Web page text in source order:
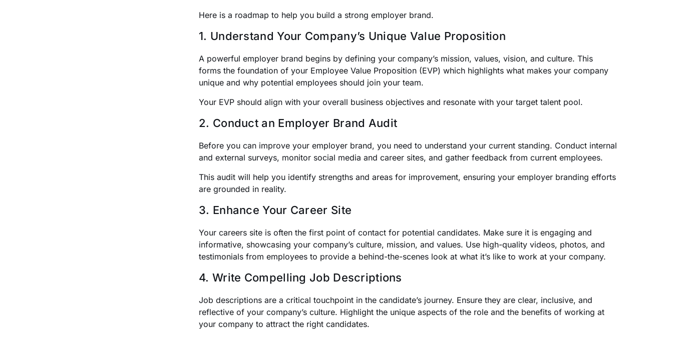
Here is a roadmap to help you build a strong employer brand.
1. Understand Your Company’s Unique Value Proposition
A powerful employer brand begins by defining your company’s mission, values, vision, and culture. This
forms the foundation of your Employee Value Proposition (EVP) which highlights what makes your company
unique and why potential employees should join your team.
Your EVP should align with your overall business objectives and resonate with your target talent pool.
2. Conduct an Employer Brand Audit
Before you can improve your employer brand, you need to understand your current standing. Conduct internal
and external surveys, monitor social media and career sites, and gather feedback from current employees.
This audit will help you identify strengths and areas for improvement, ensuring your employer branding efforts
are grounded in reality.
3. Enhance Your Career Site
Your careers site is often the first point of contact for potential candidates. Make sure it is engaging and
informative, showcasing your company’s culture, mission, and values. Use high-quality videos, photos, and
testimonials from employees to provide a behind-the-scenes look at what it’s like to work at your company.
4. Write Compelling Job Descriptions
Job descriptions are a critical touchpoint in the candidate’s journey. Ensure they are clear, inclusive, and
reflective of your company’s culture. Highlight the unique aspects of the role and the benefits of working at
your company to attract the right candidates.